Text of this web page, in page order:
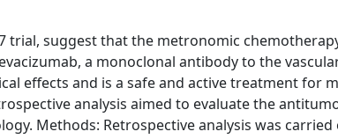
trial, suggest that the metronomic
a monoclonal antibody to the
effects and is a safe and active treatment for
analysis aimed to evaluate the
Methods: Retrospective analysis was